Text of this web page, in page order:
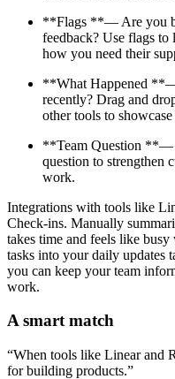
**Flags **— Are you
feedback? Use flags to
how you need their
**What Happened
recently? Drag and
other tools to
**Team Question **—
question to strengthen
work.
Integrations with tools like
Check-ins. Manually
takes time and feels like
tasks into your daily updates
you can keep your team
work.
A smart match
“When tools like Linear and
for building products.”